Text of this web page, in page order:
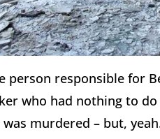
person responsible for
who had nothing to
murdered – but,